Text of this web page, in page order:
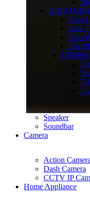
KIDS
Kids
Kids
Kids
Kids
DINING
Speaker
Soundbar
Camera
Action Camera
Dash Camera
CCTV IP
Home Appliance